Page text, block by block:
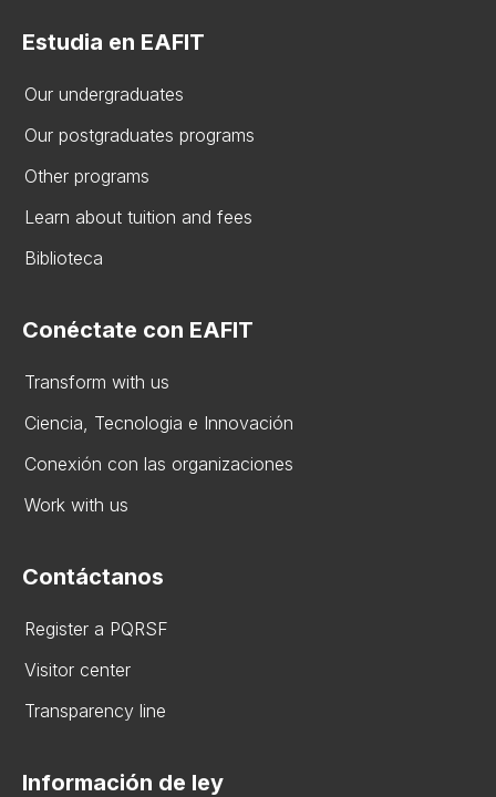
Estudia en EAFIT
Our undergraduates
Our postgraduates programs
Other programs
Learn about tuition and fees
Biblioteca
Conéctate con EAFIT
Transform with us
Ciencia, Tecnologia e Innovación
Conexión con las organizaciones
Work with us
Contáctanos
Register a PQRSF
Visitor center
Transparency line
Información de ley